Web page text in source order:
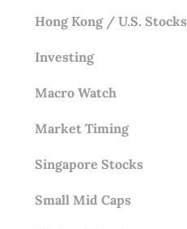
Hong Kong / U.S. Stocks
Investing
Macro Watch
Market Timing
Singapore Stocks
Small Mid Caps